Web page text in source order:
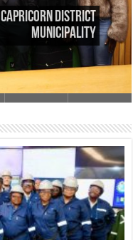
DISTRICT
MUNICIPALITY